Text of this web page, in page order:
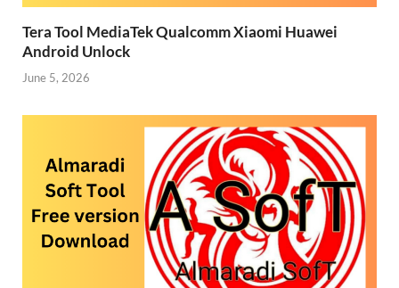
Tera Tool MediaTek Qualcomm Xiaomi Huawei
Android Unlock
June 5, 2026